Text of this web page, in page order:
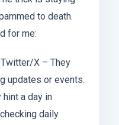
to death.
for me:
Twitter/X – They
updates or events.
hint a day in
daily.